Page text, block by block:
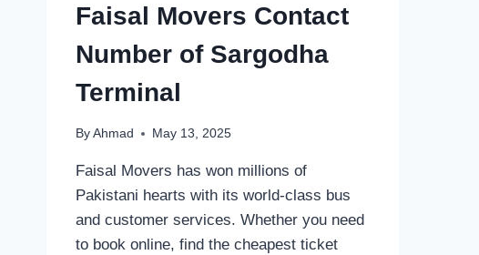
Faisal Movers Contact
Number of Sargodha
Terminal
By Ahmad May 13, 2025
Faisal Movers has won millions of
Pakistani hearts with its world-class bus
and customer services. Whether you need
to book online, find the cheapest ticket